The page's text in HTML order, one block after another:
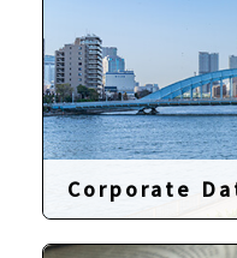
Corporate